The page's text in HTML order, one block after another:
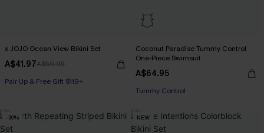
x JOJO Ocean View Bikini Set
A$41.97A$59.95
Pair Up & Free Gift $119+
Coconut Paradise Tummy Control
One-Piece Swimsuit
A$64.95
Pair Up & Free Gift $119+
Tummy Control
-30% NEW